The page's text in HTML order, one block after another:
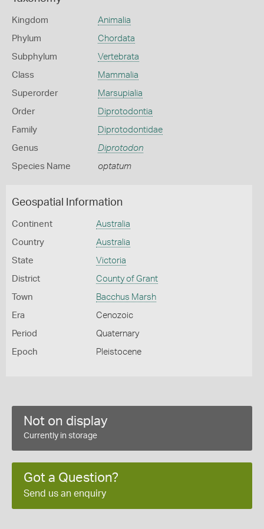
Kingdom Animalia
Phylum Chordata
Subphylum Vertebrata
Class Mammalia
Superorder Marsupialia
Order Diprotodontia
Family Diprotodontidae
Genus Diprotodon
Species Name optatum
Geospatial Information
Continent Australia
Country Australia
State Victoria
District County of Grant
Town Bacchus Marsh
Era Cenozoic
Period Quaternary
Epoch Pleistocene
Not on display
Currently in storage
Got a Question?
Send us an enquiry